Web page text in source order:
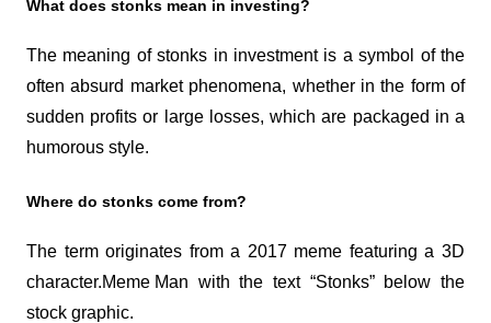
What does stonks mean in investing?
The meaning of stonks in investment is a symbol of the
often absurd market phenomena, whether in the form of
sudden profits or large losses, which are packaged in a
humorous style.
Where do stonks come from?
The term originates from a 2017 meme featuring a 3D
character.Meme Man with the text “Stonks” below the
stock graphic.